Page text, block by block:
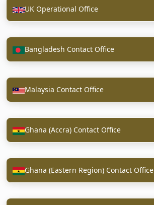
UK Operational Office
Bangladesh Contact Office
Malaysia Contact Office
Ghana (Accra) Contact Office
Ghana (Eastern Region) Contact Office